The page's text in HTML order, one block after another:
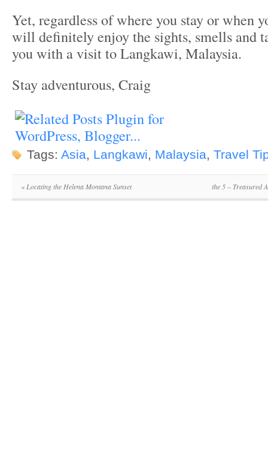
Yet, regardless of where you stay or when
will definitely enjoy the sights, smells and
you with a visit to Langkawi, Malaysia.
Stay adventurous, Craig
Tags: Asia, Langkawi, Malaysia, Travel
«Locating the Helena Montana Sunset the 5 – Treasured